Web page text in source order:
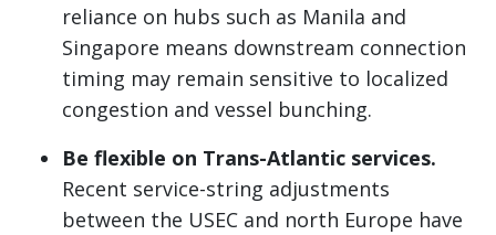
reliance on hubs such as Manila and
Singapore means downstream connection
timing may remain sensitive to localized
congestion and vessel bunching.
Be flexible on Trans-Atlantic services.
Recent service-string adjustments
between the USEC and north Europe have